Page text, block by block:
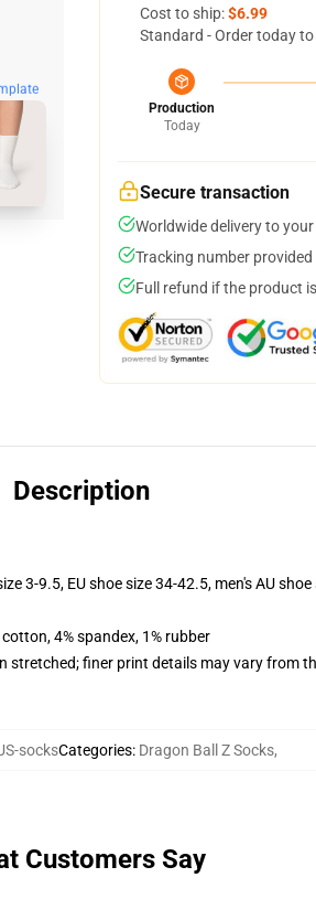
Cost to ship:$6.99
Standard - Order today
Production
Today
Secure transaction
Worldwide delivery to
Tracking number
Full refund if the product
Description
3-9.5, EU shoe size 34-42.5, men's AU
4% spandex, 1% rubber
stretched; finer print details may vary from
socksCategories: Dragon Ball Z Socks,
Customers Say